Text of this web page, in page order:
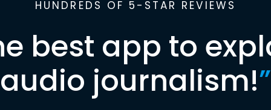
HUNDREDS OF 5-STAR REVIEWS
best app to
audio journalism!”